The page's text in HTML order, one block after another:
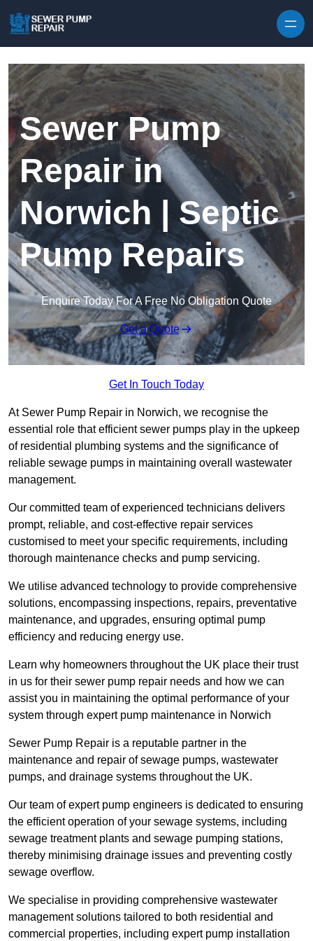
Sewer Pump
Repair in
Norwich | Septic
Pump Repairs
Enquire Today For A Free No Obligation Quote
Get a Quote
Get In Touch Today
At Sewer Pump Repair in Norwich, we recognise the
essential role that efficient sewer pumps play in the upkeep
of residential plumbing systems and the significance of
reliable sewage pumps in maintaining overall wastewater
management.
Our committed team of experienced technicians delivers
prompt, reliable, and cost-effective repair services
customised to meet your specific requirements, including
thorough maintenance checks and pump servicing.
We utilise advanced technology to provide comprehensive
solutions, encompassing inspections, repairs, preventative
maintenance, and upgrades, ensuring optimal pump
efficiency and reducing energy use.
Learn why homeowners throughout the UK place their trust
in us for their sewer pump repair needs and how we can
assist you in maintaining the optimal performance of your
system through expert pump maintenance in Norwich
Sewer Pump Repair is a reputable partner in the
maintenance and repair of sewage pumps, wastewater
pumps, and drainage systems throughout the UK.
Our team of expert pump engineers is dedicated to ensuring
the efficient operation of your sewage systems, including
sewage treatment plants and sewage pumping stations,
thereby minimising drainage issues and preventing costly
sewage overflow.
We specialise in providing comprehensive wastewater
management solutions tailored to both residential and
commercial properties, including expert pump installation